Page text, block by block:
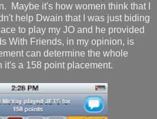
Maybe it's how women think that I
help Dwain that I was just biding
to play my JO and he provided
With Friends, in my opinion, is
can determine the whole
a 158 point placement.